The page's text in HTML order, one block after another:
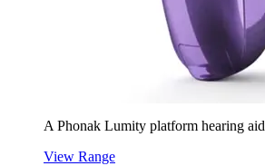
A Phonak Lumity platform hearing aid
View Range